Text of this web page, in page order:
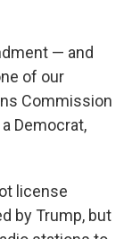
— and
of our
Commission
Democrat,
license
by Trump, but